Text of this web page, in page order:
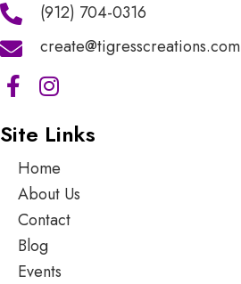
(912) 704-0316
create@tigresscreations.com
Site Links
Home
About Us
Contact
Blog
Events